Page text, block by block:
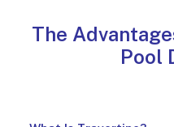
The
Pool